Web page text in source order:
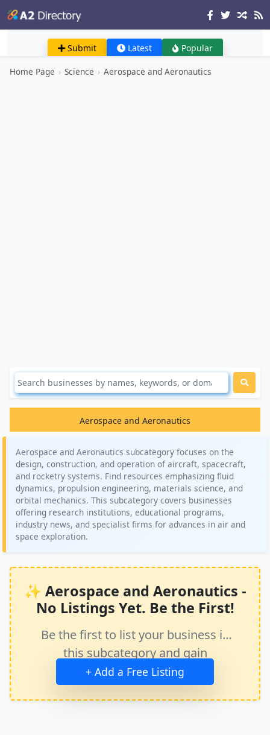
Submit Latest Popular
Home Page › Science › Aerospace and Aeronautics
Aerospace and Aeronautics
Aerospace and Aeronautics subcategory focuses on the
design, construction, and operation of aircraft, spacecraft,
and rocketry systems. Find resources emphasizing fluid
dynamics, propulsion engineering, materials science, and
orbital mechanics. This subcategory covers businesses
offering research institutions, educational programs,
industry news, and specialist firms for advances in air and
space exploration.
✨ Aerospace and Aeronautics -
No Listings Yet. Be the First!
Be the first to list your business in
this subcategory and gain
immediate exposure.
+ Add a Free Listing